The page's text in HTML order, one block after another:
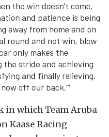
the win doesn’t come,
and patience is being
away from home and on
round and not win, blow
only makes the
the stride and achieving
and finally relieving.
off our back.’”
in which Team Aruba
Kaase Racing